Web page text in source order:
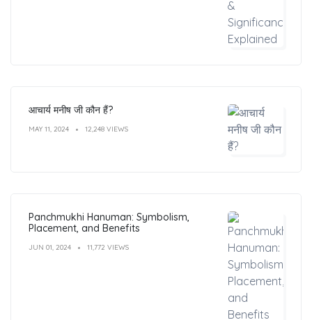
आचार्य मनीष जी कौन हैं?
MAY 11, 2024 12,248 VIEWS
Panchmukhi Hanuman: Symbolism,
Placement, and Benefits
JUN 01, 2024 11,772 VIEWS